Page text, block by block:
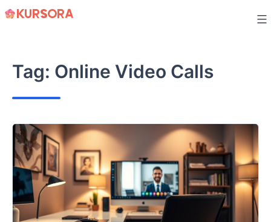
Skip
Tag: Online Video Calls